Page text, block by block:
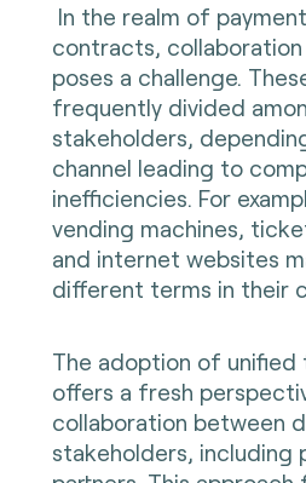
In the realm of
contracts,
poses a challenge.
frequently divided
stakeholders,
channel leading to
inefficiencies. For
vending machines,
and internet websites
different terms in their
The adoption of
offers a fresh
collaboration between
stakeholders, including